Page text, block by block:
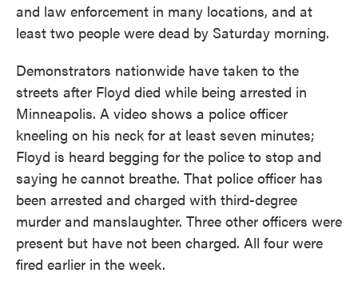
and law enforcement in many locations, and at
least two people were dead by Saturday morning.
Demonstrators nationwide have taken to the
streets after Floyd died while being arrested in
Minneapolis. A video shows a police officer
kneeling on his neck for at least seven minutes;
Floyd is heard begging for the police to stop and
saying he cannot breathe. That police officer has
been arrested and charged with third-degree
murder and manslaughter. Three other officers were
present but have not been charged. All four were
fired earlier in the week.